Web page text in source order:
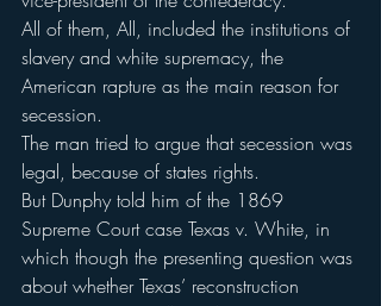
All of them, All, included the institutions of
slavery and white supremacy, the
American rapture as the main reason for
secession.
The man tried to argue that secession was
legal, because of states rights.
But Dunphy told him of the 1869
Supreme Court case Texas v. White, in
which though the presenting question was
about whether Texas’ reconstruction